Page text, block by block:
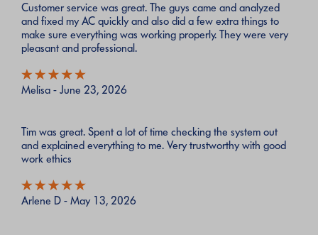
Customer service was great. The guys came and analyzed
and fixed my AC quickly and also did a few extra things to
make sure everything was working properly. They were very
pleasant and professional.
Melisa - June 23, 2026
Tim was great. Spent a lot of time checking the system out
and explained everything to me. Very trustworthy with good
work ethics
Arlene D - May 13, 2026